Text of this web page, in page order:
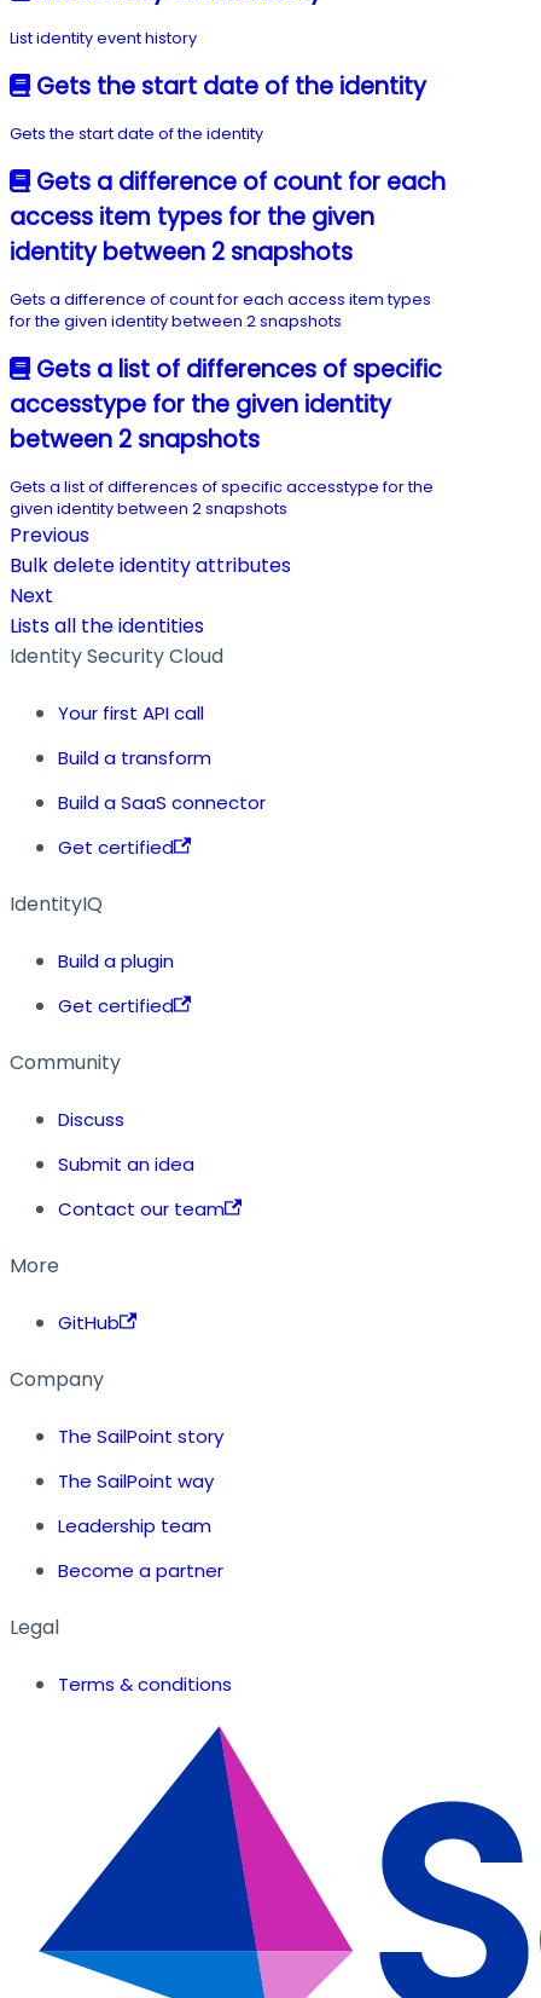
List identity event history
Gets the start date of the identity
Gets the start date of the identity
Gets a difference of count for each
access item types for the given
identity between 2 snapshots
Gets a difference of count for each access item types
for the given identity between 2 snapshots
Gets a list of differences of specific
accesstype for the given identity
between 2 snapshots
Gets a list of differences of specific accesstype for the
given identity between 2 snapshots
Previous
Bulk delete identity attributes
Next
Lists all the identities
Identity Security Cloud
Your first API call
Build a transform
Build a SaaS connector
Get certified
IdentityIQ
Build a plugin
Get certified
Community
Discuss
Submit an idea
Contact our team
More
GitHub
Company
The SailPoint story
The SailPoint way
Leadership team
Become a partner
Legal
Terms & conditions